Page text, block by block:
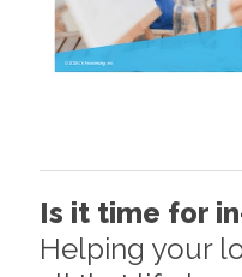
Is it time for
Helping your